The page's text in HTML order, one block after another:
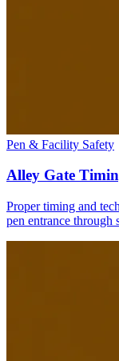
Pen & Facility Safety
Alley Gate
Proper timing and
pen entrance through